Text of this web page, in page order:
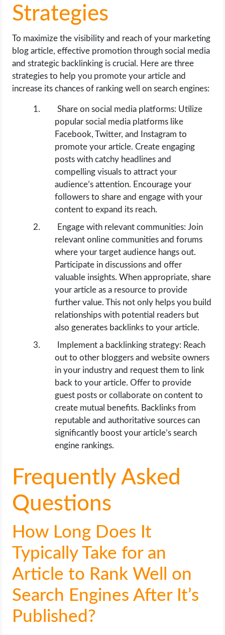
Strategies
To maximize the visibility and reach of your marketing
blog article, effective promotion through social media
and strategic backlinking is crucial. Here are three
strategies to help you promote your article and
increase its chances of ranking well on search engines:
Share on social media platforms: Utilize
popular social media platforms like
Facebook, Twitter, and Instagram to
promote your article. Create engaging
posts with catchy headlines and
compelling visuals to attract your
audience’s attention. Encourage your
followers to share and engage with your
content to expand its reach.
Engage with relevant communities: Join
relevant online communities and forums
where your target audience hangs out.
Participate in discussions and offer
valuable insights. When appropriate, share
your article as a resource to provide
further value. This not only helps you build
relationships with potential readers but
also generates backlinks to your article.
Implement a backlinking strategy: Reach
out to other bloggers and website owners
in your industry and request them to link
back to your article. Offer to provide
guest posts or collaborate on content to
create mutual benefits. Backlinks from
reputable and authoritative sources can
significantly boost your article’s search
engine rankings.
Frequently Asked
Questions
How Long Does It
Typically Take for an
Article to Rank Well on
Search Engines After It’s
Published?